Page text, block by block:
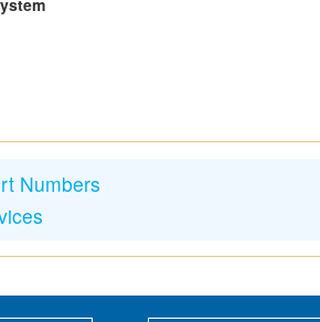
Numbers